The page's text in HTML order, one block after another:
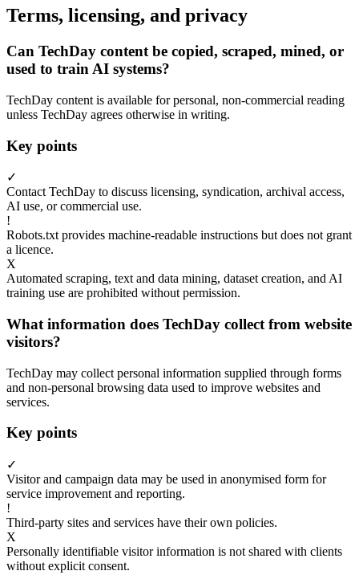
Terms, licensing, and privacy
Can TechDay content be copied, scraped, mined, or
used to train AI systems?
TechDay content is available for personal, non-commercial reading
unless TechDay agrees otherwise in writing.
Key points
✓
Contact TechDay to discuss licensing, syndication, archival access,
AI use, or commercial use.
!
Robots.txt provides machine-readable instructions but does not grant
a licence.
X
Automated scraping, text and data mining, dataset creation, and AI
training use are prohibited without permission.
What information does TechDay collect from website
visitors?
TechDay may collect personal information supplied through forms
and non-personal browsing data used to improve websites and
services.
Key points
✓
Visitor and campaign data may be used in anonymised form for
service improvement and reporting.
!
Third-party sites and services have their own policies.
X
Personally identifiable visitor information is not shared with clients
without explicit consent.